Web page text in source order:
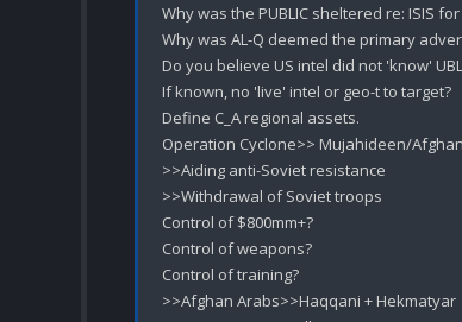
Why was the PUBLIC sheltered re: ISIS
Why was AL-Q deemed the primary
Do you believe US intel did not 'know'
If known, no 'live' intel or geo-t to target?
Define C_A regional assets.
Operation Cyclone>> Mujahideen/
>>Aiding anti-Soviet resistance
>>Withdrawal of Soviet troops
Control of $800mm+?
Control of weapons?
Control of training?
>>Afghan Arabs>>Haqqani + Hekmatyar